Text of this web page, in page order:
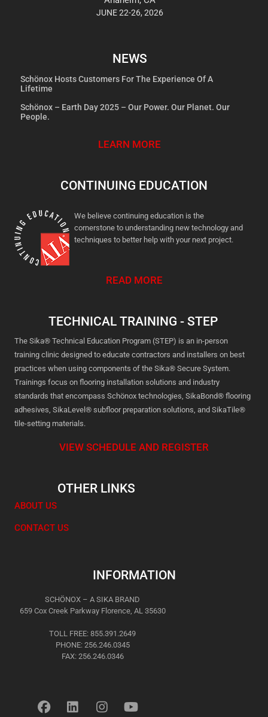
JUNE 22-26, 2026
NEWS
Schönox Hosts Customers For The Experience Of A
Lifetime
Schönox – Earth Day 2025 – Our Power. Our Planet. Our
People.
LEARN MORE
CONTINUING EDUCATION
We believe continuing education is the
cornerstone to understanding new technology and
techniques to better help with your next project.
READ MORE
TECHNICAL TRAINING - STEP
The Sika® Technical Education Program (STEP) is an in-person
training clinic designed to educate contractors and installers on best
practices when using components of the Sika® Secure System.
Trainings focus on flooring installation solutions and industry
standards that encompass Schönox technologies, SikaBond® flooring
adhesives, SikaLevel® subfloor preparation solutions, and SikaTile®
tile-setting materials.
VIEW SCHEDULE AND REGISTER
OTHER LINKS
ABOUT US
CONTACT US
INFORMATION
SCHÖNOX – A SIKA BRAND
659 Cox Creek Parkway Florence, AL 35630
TOLL FREE: 855.391.2649
PHONE: 256.246.0345
FAX: 256.246.0346